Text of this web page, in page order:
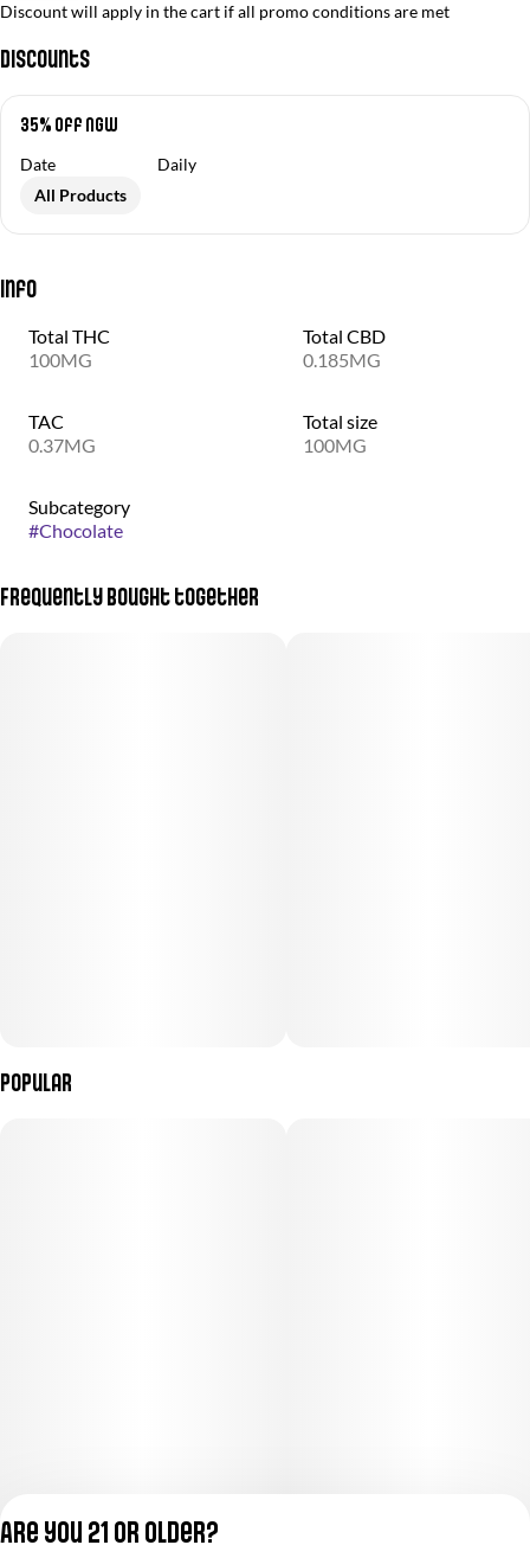
Discount will apply in the cart if all promo conditions are met
Discounts
35% off NGW
Date
Daily
All Products
Info
Total THC
100MG
Total CBD
0.185MG
TAC
0.37MG
Total size
100MG
Subcategory
#Chocolate
Frequently bought together
Popular
Are you 21 or older?